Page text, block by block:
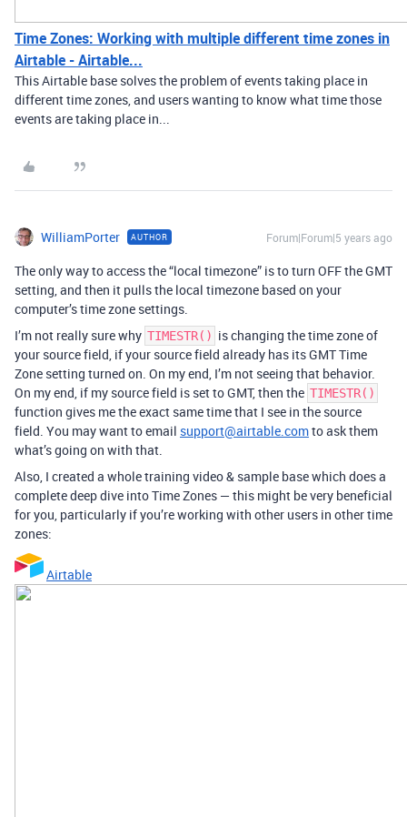
Time Zones: Working with multiple different time zones in
Airtable - Airtable...
This Airtable base solves the problem of events taking place in
different time zones, and users wanting to know what time those
events are taking place in...
WilliamPorter AUTHOR Forum|Forum|5 years ago
The only way to access the “local timezone” is to turn OFF the GMT
setting, and then it pulls the local timezone based on your
computer’s time zone settings.
I’m not really sure why TIMESTR() is changing the time zone of
your source field, if your source field already has its GMT Time
Zone setting turned on. On my end, I’m not seeing that behavior.
On my end, if my source field is set to GMT, then the TIMESTR()
function gives me the exact same time that I see in the source
field. You may want to email support@airtable.comto ask them
what’s going on with that.
Also, I created a whole training video & sample base which does a
complete deep dive into Time Zones — this might be very beneficial
for you, particularly if you’re working with other users in other time
zones:
Airtable